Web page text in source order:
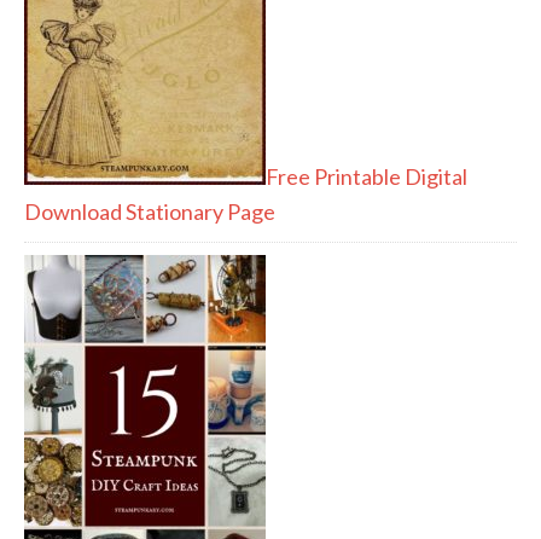
Free Printable Digital
Download Stationary Page